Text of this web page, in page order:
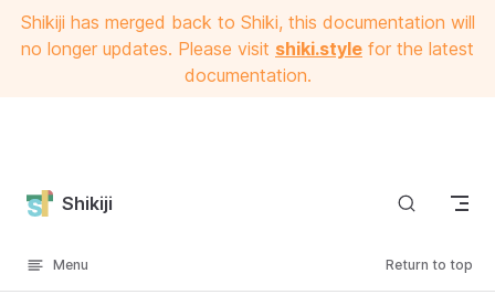
Shikiji has merged back to Shiki, this documentation will
no longer updates. Please visit shiki.style for the latest
documentation.
Skip to content
Shikiji
Menu Return to top